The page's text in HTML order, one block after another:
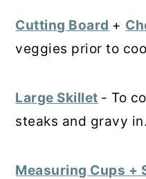
Cutting Board +
veggies prior to
Large Skillet - To
steaks and gravy in.
Measuring Cups +